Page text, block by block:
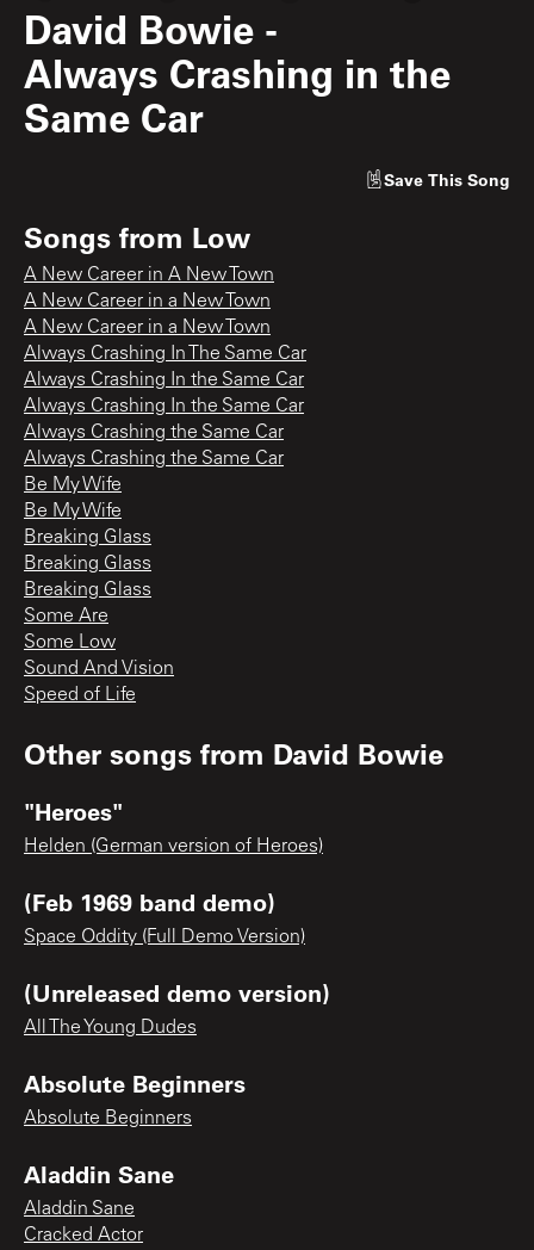
David Bowie -
Always Crashing in the
Same Car
Save This Song
Songs from Low
A New Career in A New Town
A New Career in a New Town
A New Career in a New Town
Always Crashing In The Same Car
Always Crashing In the Same Car
Always Crashing In the Same Car
Always Crashing the Same Car
Always Crashing the Same Car
Be My Wife
Be My Wife
Breaking Glass
Breaking Glass
Breaking Glass
Some Are
Some Low
Sound And Vision
Speed of Life
Other songs from David Bowie
"Heroes"
Helden (German version of Heroes)
(Feb 1969 band demo)
Space Oddity (Full Demo Version)
(Unreleased demo version)
All The Young Dudes
Absolute Beginners
Absolute Beginners
Aladdin Sane
Aladdin Sane
Cracked Actor